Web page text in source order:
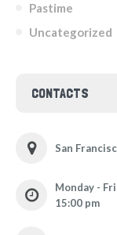
Pastime
Uncategorized
CONTACTS
San
Monday -
15:00 pm